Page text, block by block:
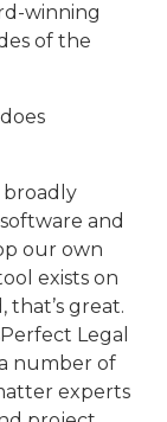
winning
of the
broadly
and
our own
exists on
that’s great.
Legal
number of
experts